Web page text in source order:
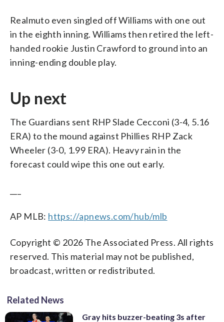
Realmuto even singled off Williams with one out
in the eighth inning. Williams then retired the left-
handed rookie Justin Crawford to ground into an
inning-ending double play.
Up next
The Guardians sent RHP Slade Cecconi (3-4, 5.16
ERA) to the mound against Phillies RHP Zack
Wheeler (3-0, 1.99 ERA). Heavy rain in the
forecast could wipe this one out early.
AP MLB: https://apnews.com/hub/mlb
Copyright © 2026 The Associated Press. All rights
reserved. This material may not be published,
broadcast, written or redistributed.
Related News
Gray hits buzzer-beating 3s after